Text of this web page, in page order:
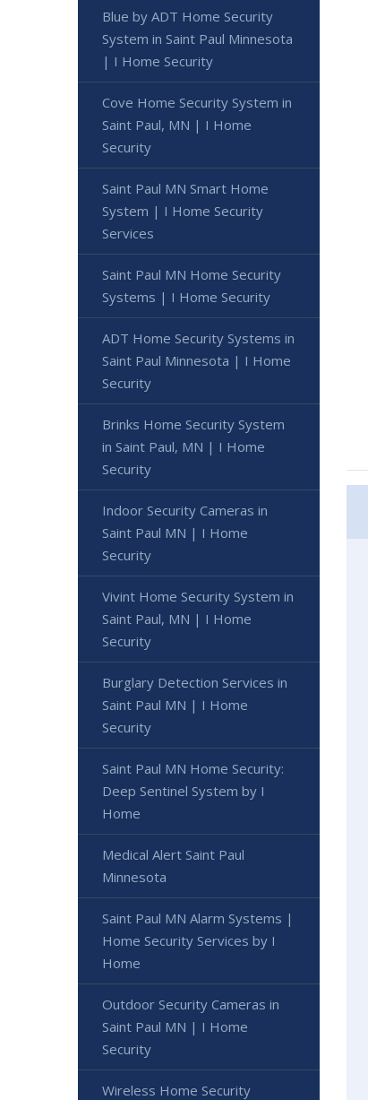
Blue by ADT Home Security
System in Saint Paul Minnesota
| I Home Security
Cove Home Security System in
Saint Paul, MN | I Home
Security
Saint Paul MN Smart Home
System | I Home Security
Services
Saint Paul MN Home Security
Systems | I Home Security
ADT Home Security Systems in
Saint Paul Minnesota | I Home
Security
Brinks Home Security System
in Saint Paul, MN | I Home
Security
Indoor Security Cameras in
Saint Paul MN | I Home
Security
Vivint Home Security System in
Saint Paul, MN | I Home
Security
Burglary Detection Services in
Saint Paul MN | I Home
Security
Saint Paul MN Home Security:
Deep Sentinel System by I
Home
Medical Alert Saint Paul
Minnesota
Saint Paul MN Alarm Systems |
Home Security Services by I
Home
Outdoor Security Cameras in
Saint Paul MN | I Home
Security
Wireless Home Security